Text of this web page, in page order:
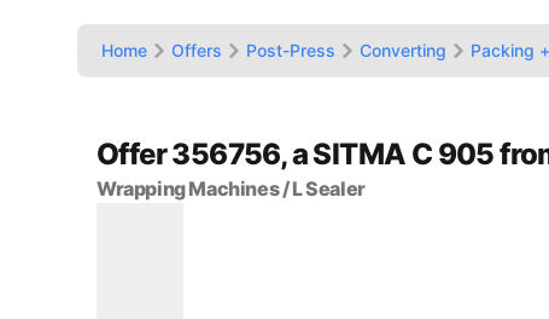
Home Offers Post-Press Converting Packing
Offer 356756, a SITMA C 905
Wrapping Machines / L Sealer